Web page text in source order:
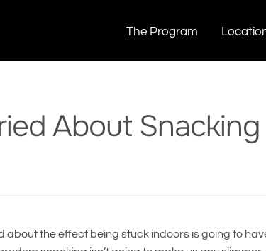
The Program
About Snacking
the effect being stuck indoors is going to